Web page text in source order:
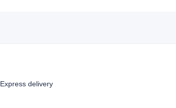
Express delivery